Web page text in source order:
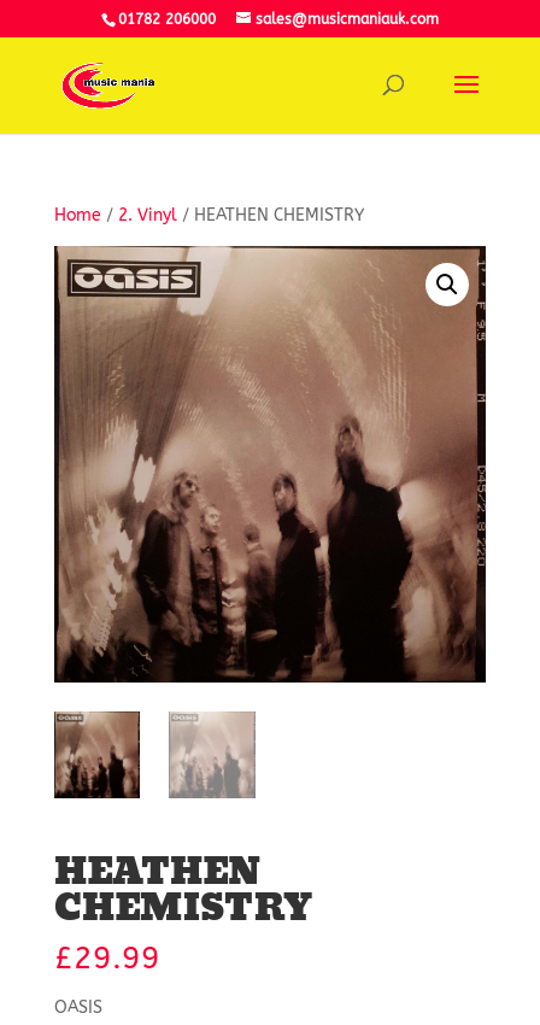
01782 206000 sales@musicmaniauk.com
Home / 2. Vinyl/ HEATHEN CHEMISTRY
HEATHEN
CHEMISTRY
£29.99
OASIS